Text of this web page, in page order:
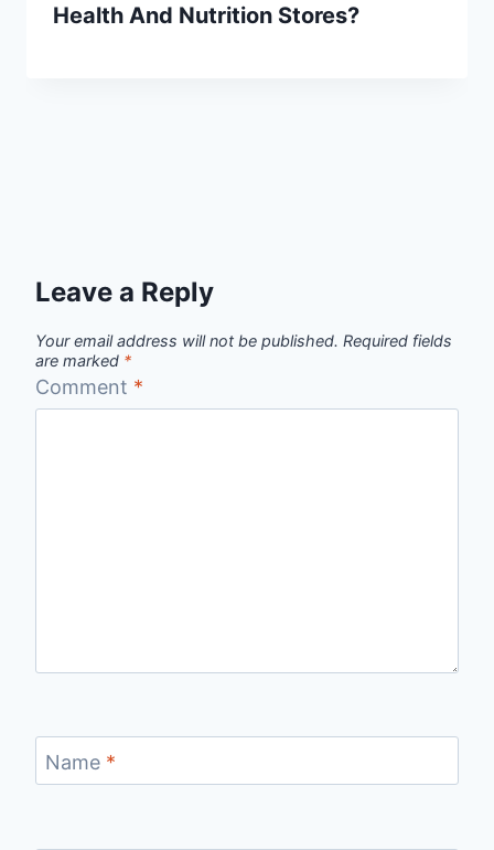
Health And Nutrition Stores?
Leave a Reply
Your email address will not be published. Required fields
are marked *
Comment *
Name *